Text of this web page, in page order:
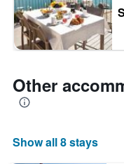
Other
Show all 8 stays